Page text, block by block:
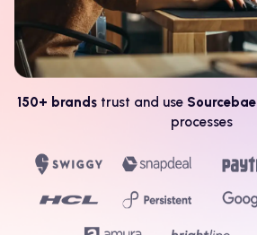
150+ brands trust and use Sourcebae
processes